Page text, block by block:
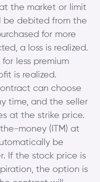
the market or limit
be debited from the
for more
a loss is realized.
less premium
is realized.
can choose
time, and the seller
at the strike price.
money (ITM) at
be
If the stock price is
the option is